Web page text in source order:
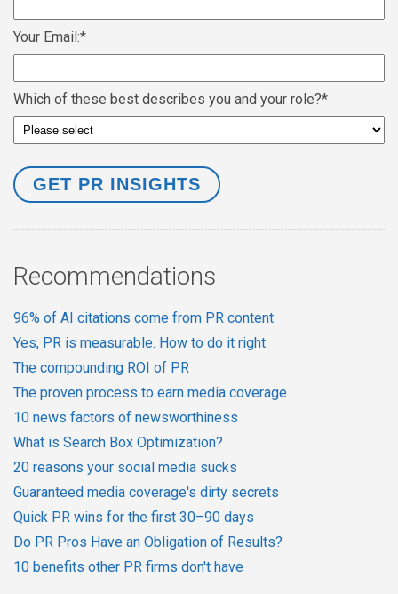
Your Email:*
Which of these best describes you and your role?*
Recommendations
96% of AI citations come from PR content
Yes, PR is measurable. How to do it right
The compounding ROI of PR
The proven process to earn media coverage
10 news factors of newsworthiness
What is Search Box Optimization?
20 reasons your social media sucks
Guaranteed media coverage's dirty secrets
Quick PR wins for the first 30–90 days
Do PR Pros Have an Obligation of Results?
10 benefits other PR firms don't have